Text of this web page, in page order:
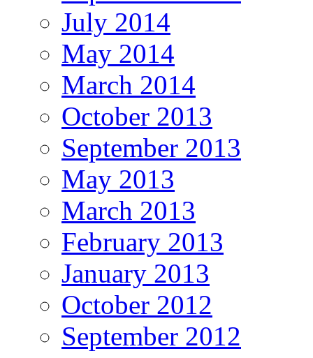
July 2014
May 2014
March 2014
October 2013
September 2013
May 2013
March 2013
February 2013
January 2013
October 2012
September 2012